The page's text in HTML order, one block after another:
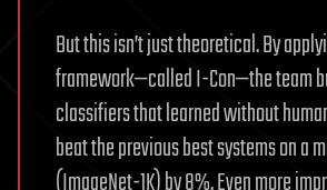
But this isn’t just theoretical. By
framework—called I-Con—the team
classifiers that learned without
beat the previous best systems on a